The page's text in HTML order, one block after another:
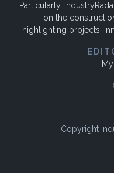
Particularly,
on the
highlighting projects,
Copyright